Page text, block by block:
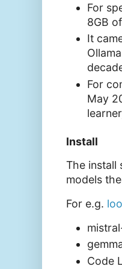
For
8GB
It
For
May
Install
The install
models
For e.g.
Code